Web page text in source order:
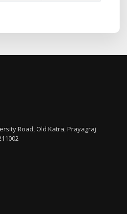
Road, Old Katra, Prayagraj